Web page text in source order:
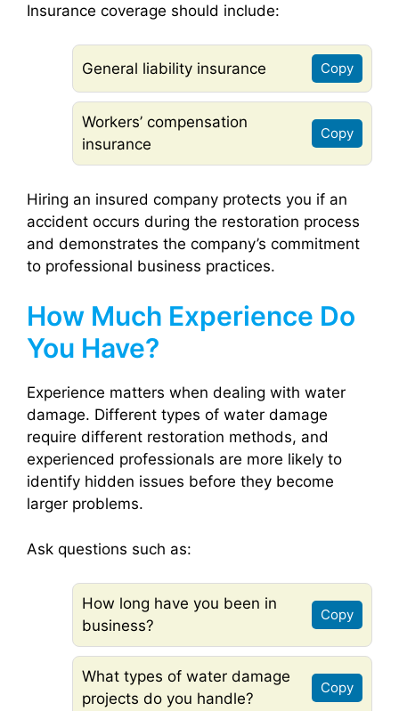
Insurance coverage should include:
General liability insurance Copy
Workers’ compensation
insurance
Copy
Hiring an insured company protects you if an
accident occurs during the restoration process
and demonstrates the company’s commitment
to professional business practices.
How Much Experience Do
You Have?
Experience matters when dealing with water
damage. Different types of water damage
require different restoration methods, and
experienced professionals are more likely to
identify hidden issues before they become
larger problems.
Ask questions such as:
How long have you been in
business?
Copy
What types of water damage
projects do you handle?
Copy